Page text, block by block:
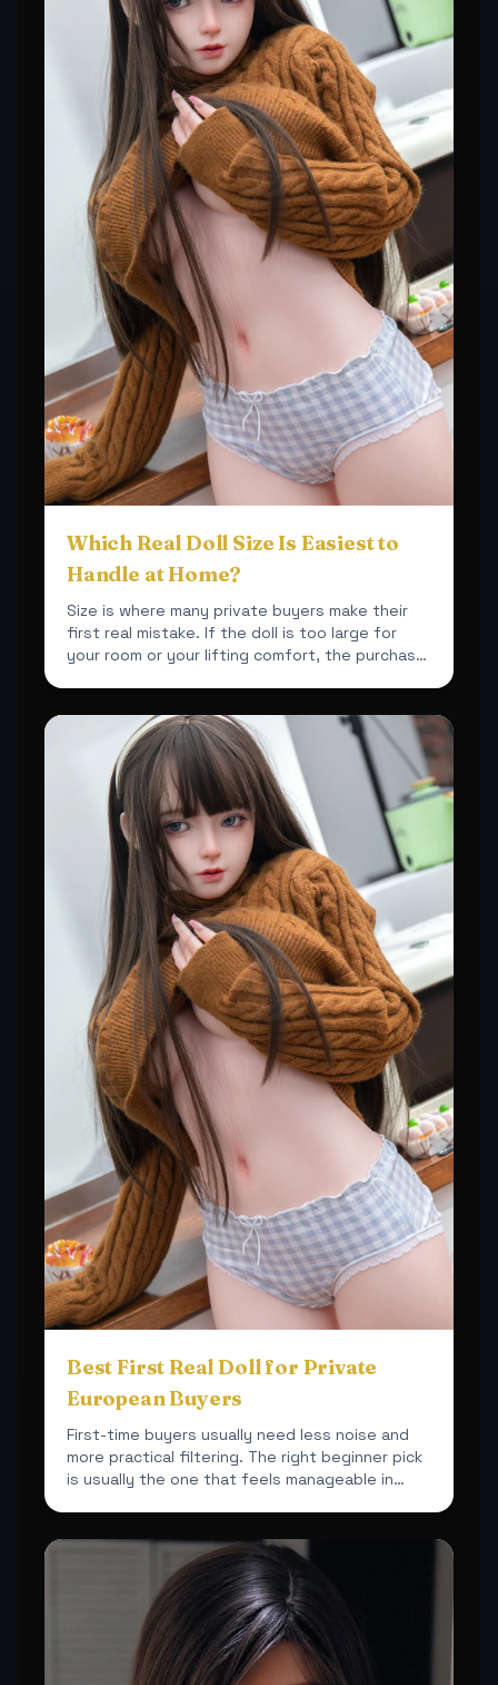
Which Real Doll Size Is Easiest to
Handle at Home?
Size is where many private buyers make their
first real mistake. If the doll is too large for
your room or your lifting comfort, the purchase
Best First Real Doll for Private
European Buyers
First-time buyers usually need less noise and
more practical filtering. The right beginner pick
is usually the one that feels manageable in